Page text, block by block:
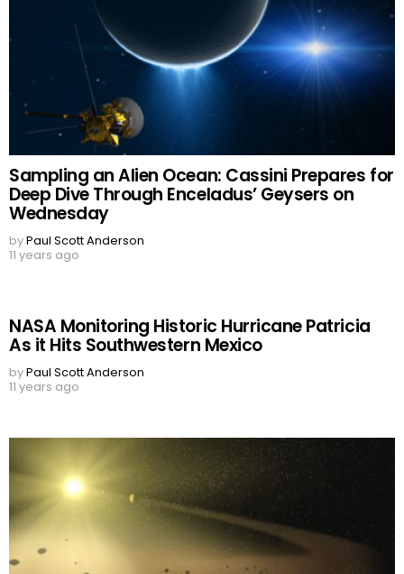
Sampling an Alien Ocean: Cassini Prepares for
Deep Dive Through Enceladus’ Geysers on
Wednesday
byPaul Scott Anderson
11 years ago
NASA Monitoring Historic Hurricane Patricia
As it Hits Southwestern Mexico
byPaul Scott Anderson
11 years ago